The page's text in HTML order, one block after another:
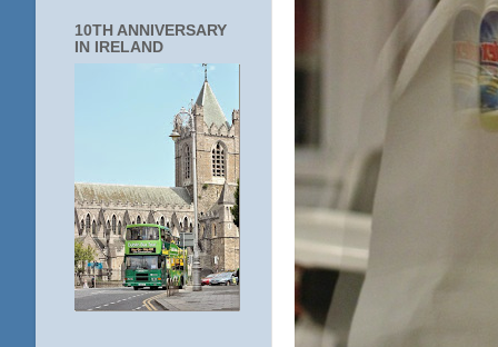
10TH ANNIVERSARY
IN IRELAND